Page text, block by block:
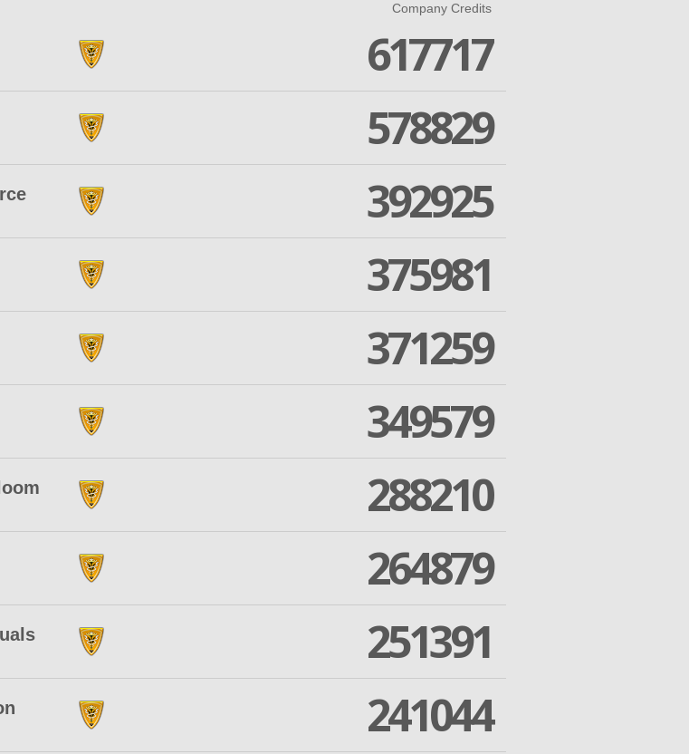
Company Credits
617717
578829
392925
375981
371259
349579
288210
264879
251391
241044